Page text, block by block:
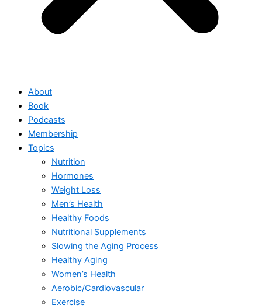
About
Book
Podcasts
Membership
Topics
Nutrition
Hormones
Weight Loss
Men’s Health
Healthy Foods
Nutritional Supplements
Slowing the Aging Process
Healthy Aging
Women’s Health
Aerobic/Cardiovascular
Exercise